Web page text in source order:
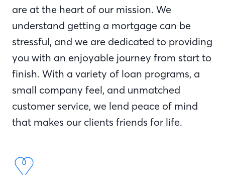
are at the heart of our mission. We
understand getting a mortgage can be
stressful, and we are dedicated to providing
you with an enjoyable journey from start to
finish. With a variety of loan programs, a
small company feel, and unmatched
customer service, we lend peace of mind
that makes our clients friends for life.